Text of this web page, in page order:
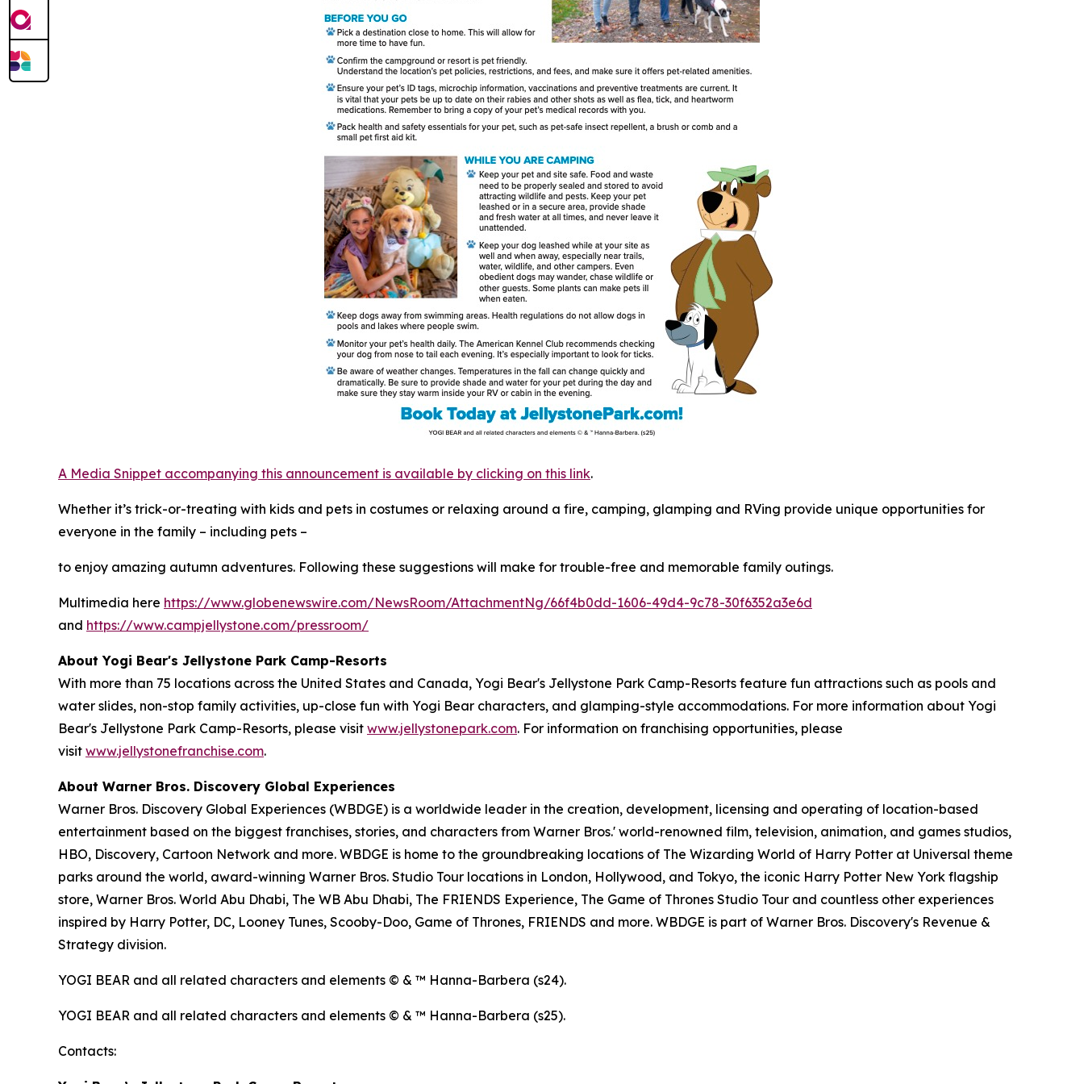
A Media Snippet accompanying this announcement is available by clicking on this link.
Whether it’s trick-or-treating with kids and pets in costumes or relaxing around a fire, camping, glamping and RVing provide unique opportunities for
everyone in the family – including pets –
to enjoy amazing autumn adventures. Following these suggestions will make for trouble-free and memorable family outings.
Multimedia here https://www.globenewswire.com/NewsRoom/AttachmentNg/66f4b0dd-1606-49d4-9c78-30f6352a3e6d
and https://www.campjellystone.com/pressroom/
About Yogi Bear's Jellystone Park Camp-Resorts
With more than 75 locations across the United States and Canada, Yogi Bear's Jellystone Park Camp-Resorts feature fun attractions such as pools and
water slides, non-stop family activities, up-close fun with Yogi Bear characters, and glamping-style accommodations. For more information about Yogi
Bear's Jellystone Park Camp-Resorts, please visit www.jellystonepark.com. For information on franchising opportunities, please
visit www.jellystonefranchise.com.
About Warner Bros. Discovery Global Experiences
Warner Bros. Discovery Global Experiences (WBDGE) is a worldwide leader in the creation, development, licensing and operating of location-based
entertainment based on the biggest franchises, stories, and characters from Warner Bros.' world-renowned film, television, animation, and games studios,
HBO, Discovery, Cartoon Network and more. WBDGE is home to the groundbreaking locations of The Wizarding World of Harry Potter at Universal theme
parks around the world, award-winning Warner Bros. Studio Tour locations in London, Hollywood, and Tokyo, the iconic Harry Potter New York flagship
store, Warner Bros. World Abu Dhabi, The WB Abu Dhabi, The FRIENDS Experience, The Game of Thrones Studio Tour and countless other experiences
inspired by Harry Potter, DC, Looney Tunes, Scooby-Doo, Game of Thrones, FRIENDS and more. WBDGE is part of Warner Bros. Discovery's Revenue &
Strategy division.
YOGI BEAR and all related characters and elements © & ™ Hanna-Barbera (s24).
YOGI BEAR and all related characters and elements © & ™ Hanna-Barbera (s25).
Contacts: